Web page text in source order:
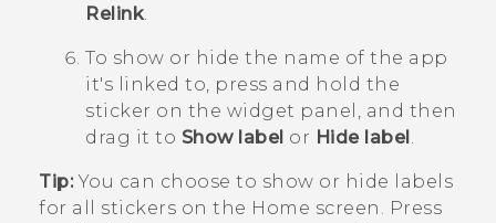
Relink.
To show or hide the name of the app
it's linked to, press and hold the
sticker on the widget panel, and then
drag it to Show label or Hide label .
Tip:You can choose to show or hide labels
for all stickers on the Home screen. Press